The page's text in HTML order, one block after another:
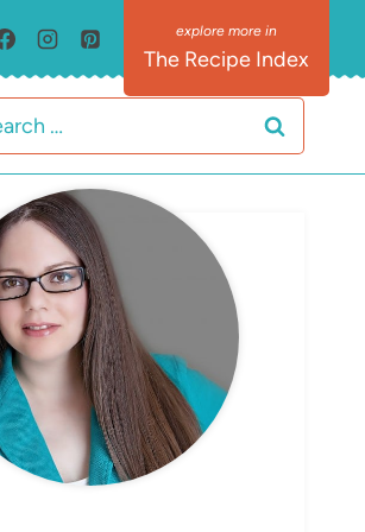
The Recipe Index
MEET ELIZABETH